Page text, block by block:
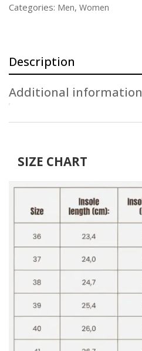
Categories: Men, Women
Description
Additional information
SIZE CHART